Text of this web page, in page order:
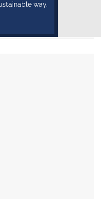
way.